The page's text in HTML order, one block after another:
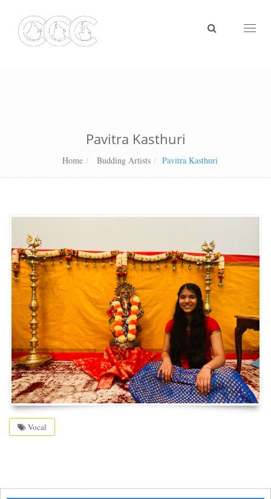
Pavitra Kasthuri
Home Budding Artists Pavitra Kasthuri
Vocal